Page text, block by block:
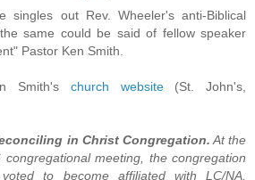
singles out Rev. Wheeler's anti-Biblical
same could be said of fellow speaker
Pastor Ken Smith.
Smith's church website(St. John's,
in Christ Congregation.At the
congregational meeting, the congregation
voted to become affiliated with LC/NA,